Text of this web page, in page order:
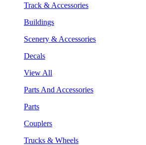
Track & Accessories
Buildings
Scenery & Accessories
Decals
View All
Parts And Accessories
Parts
Couplers
Trucks & Wheels